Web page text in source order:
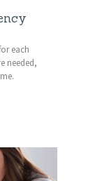
each
needed,